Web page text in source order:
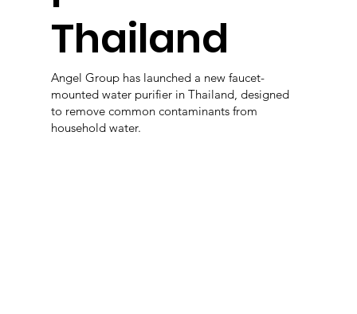
Thailand
Angel Group has launched a new faucet-
mounted water purifier in Thailand, designed
to remove common contaminants from
household water.